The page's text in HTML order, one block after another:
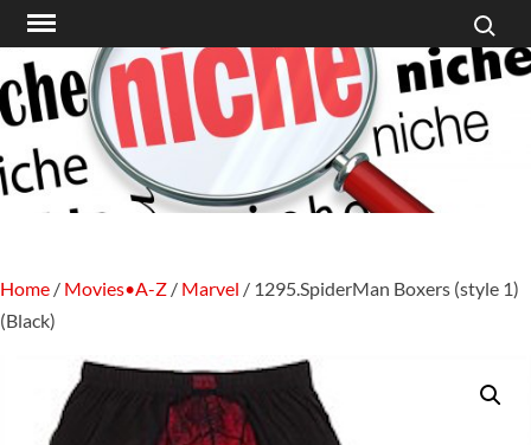
Skip
to
content
Search
Home / Movies•A-Z / Marvel / 1295.SpiderMan Boxers (style 1)
(Black)